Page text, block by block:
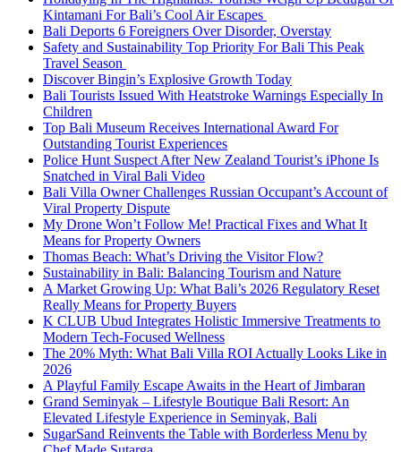
Kintamani For Bali’s Cool Air Escapes
Bali Deports 6 Foreigners Over Disorder, Overstay
Safety and Sustainability Top Priority For Bali This Peak
Travel Season
Discover Bingin’s Explosive Growth Today
Bali Tourists Issued With Heatstroke Warnings Especially In
Children
Top Bali Museum Receives International Award For
Outstanding Tourist Experiences
Police Hunt Suspect After New Zealand Tourist’s iPhone Is
Snatched in Viral Bali Video
Bali Villa Owner Challenges Russian Occupant’s Account of
Viral Property Dispute
My Drone Won’t Follow Me! Practical Fixes and What It
Means for Property Owners
Thomas Beach: What’s Driving the Visitor Flow?
Sustainability in Bali: Balancing Tourism and Nature
A Market Growing Up: What Bali’s 2026 Regulatory Reset
Really Means for Property Buyers
K CLUB Ubud Integrates Holistic Immersive Treatments to
Modern Tech-Focused Wellness
The 20% Myth: What Bali Villa ROI Actually Looks Like in
2026
A Playful Family Escape Awaits in the Heart of Jimbaran
Grand Seminyak – Lifestyle Boutique Bali Resort: An
Elevated Lifestyle Experience in Seminyak, Bali
SugarSand Reinvents the Table with Borderless Menu by